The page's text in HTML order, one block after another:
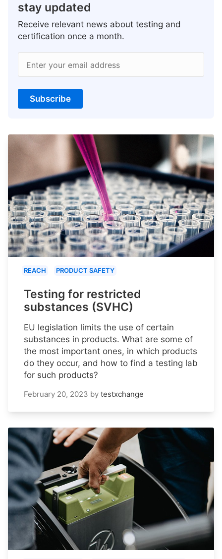
stay updated
Receive relevant news about testing and
certification once a month.
Enter your email address
Subscribe
REACH PRODUCT SAFETY
Testing for restricted
substances (SVHC)
EU legislation limits the use of certain
substances in products. What are some of
the most important ones, in which products
do they occur, and how to find a testing lab
for such products?
February 20, 2023 by testxchange